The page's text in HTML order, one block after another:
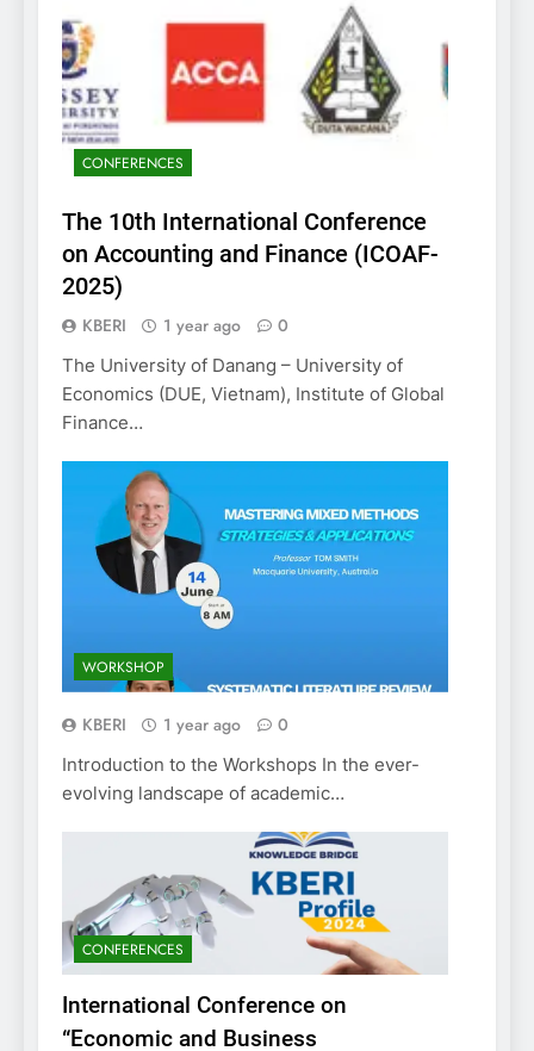
CONFERENCES
The 10th International Conference
on Accounting and Finance (ICOAF-
2025)
KBERI 1 year ago 0
The University of Danang – University of
Economics (DUE, Vietnam), Institute of Global
Finance…
WORKSHOP
KBERI 1 year ago 0
Introduction to the Workshops In the ever-
evolving landscape of academic…
CONFERENCES
International Conference on
“Economic and Business